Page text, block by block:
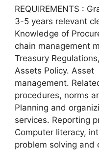
REQUIREMENTS :
3-5 years relevant
Knowledge of
chain management
Treasury
Assets Policy. Asset
management.
procedures, norms
Planning and
services. Reporting
Computer literacy,
problem solving and